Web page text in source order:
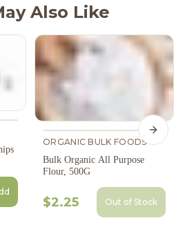
Also Like
ORGANIC BULK FOODS
Bulk Organic All Purpose
Flour, 500G
$2.25 Out of Stock
Next